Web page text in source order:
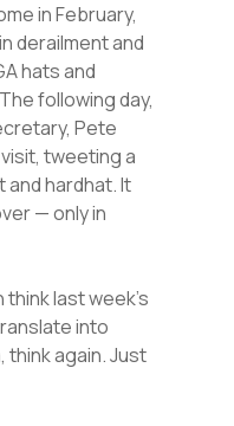
in February,
derailment and
hats and
following day,
Pete
tweeting a
and hardhat. It
— only in
last week’s
into
again. Just